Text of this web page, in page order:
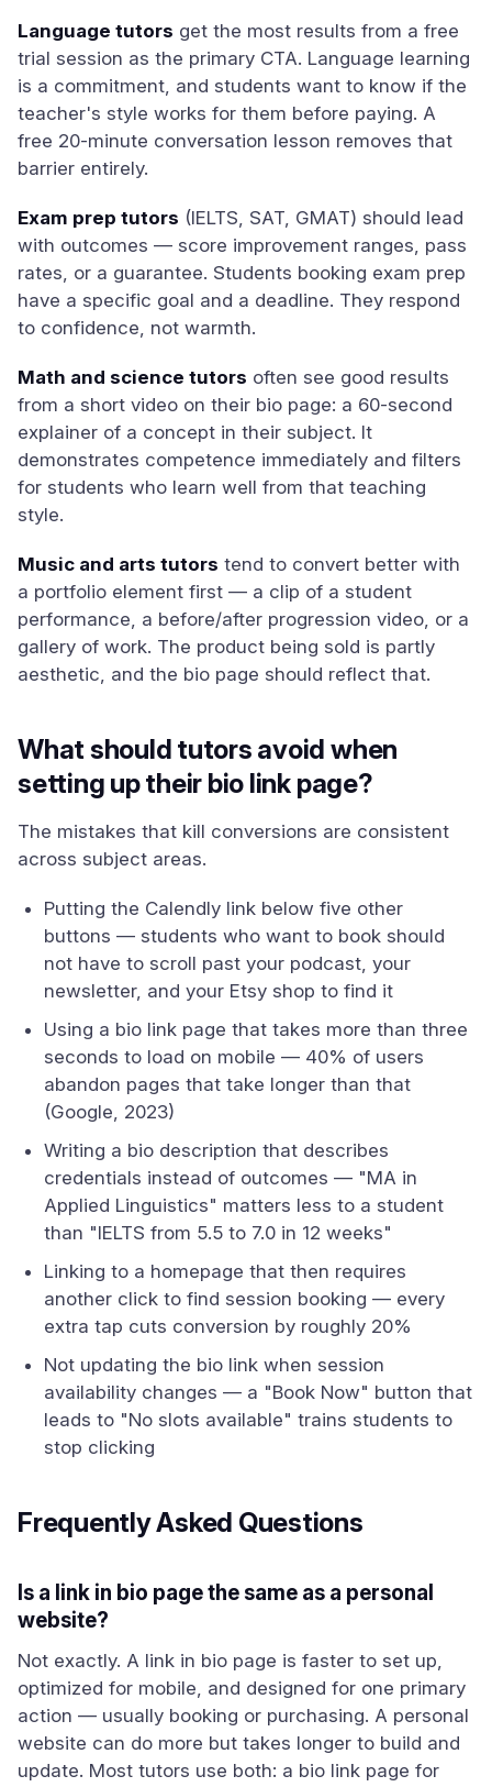
Language tutors get the most results from a free
trial session as the primary CTA. Language learning
is a commitment, and students want to know if the
teacher's style works for them before paying. A
free 20-minute conversation lesson removes that
barrier entirely.
Exam prep tutors (IELTS, SAT, GMAT) should lead
with outcomes — score improvement ranges, pass
rates, or a guarantee. Students booking exam prep
have a specific goal and a deadline. They respond
to confidence, not warmth.
Math and science tutors often see good results
from a short video on their bio page: a 60-second
explainer of a concept in their subject. It
demonstrates competence immediately and filters
for students who learn well from that teaching
style.
Music and arts tutors tend to convert better with
a portfolio element first — a clip of a student
performance, a before/after progression video, or a
gallery of work. The product being sold is partly
aesthetic, and the bio page should reflect that.
What should tutors avoid when
setting up their bio link page?
The mistakes that kill conversions are consistent
across subject areas.
Putting the Calendly link below five other
buttons — students who want to book should
not have to scroll past your podcast, your
newsletter, and your Etsy shop to find it
Using a bio link page that takes more than three
seconds to load on mobile — 40% of users
abandon pages that take longer than that
(Google, 2023)
Writing a bio description that describes
credentials instead of outcomes — "MA in
Applied Linguistics" matters less to a student
than "IELTS from 5.5 to 7.0 in 12 weeks"
Linking to a homepage that then requires
another click to find session booking — every
extra tap cuts conversion by roughly 20%
Not updating the bio link when session
availability changes — a "Book Now" button that
leads to "No slots available" trains students to
stop clicking
Frequently Asked Questions
Is a link in bio page the same as a personal
website?
Not exactly. A link in bio page is faster to set up,
optimized for mobile, and designed for one primary
action — usually booking or purchasing. A personal
website can do more but takes longer to build and
update. Most tutors use both: a bio link page for